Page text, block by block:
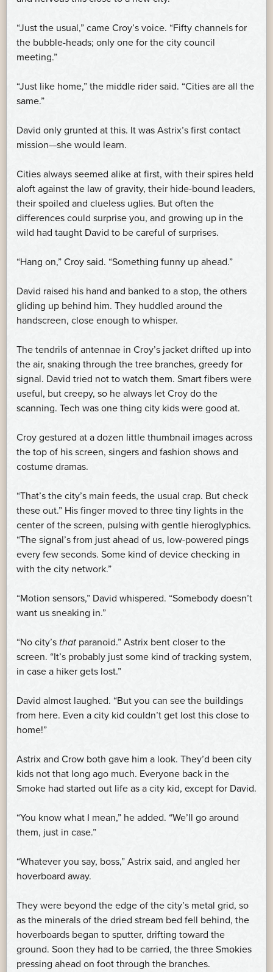
“Just the usual,” came Croy’s voice. “Fifty channels for
the bubble-heads; only one for the city council
meeting.”
“Just like home,” the middle rider said. “Cities are all the
same.”
David only grunted at this. It was Astrix’s first contact
mission—she would learn.
Cities always seemed alike at first, with their spires held
aloft against the law of gravity, their hide-bound leaders,
their spoiled and clueless uglies. But often the
differences could surprise you, and growing up in the
wild had taught David to be careful of surprises.
“Hang on,” Croy said. “Something funny up ahead.”
David raised his hand and banked to a stop, the others
gliding up behind him. They huddled around the
handscreen, close enough to whisper.
The tendrils of antennae in Croy’s jacket drifted up into
the air, snaking through the tree branches, greedy for
signal. David tried not to watch them. Smart fibers were
useful, but creepy, so he always let Croy do the
scanning. Tech was one thing city kids were good at.
Croy gestured at a dozen little thumbnail images across
the top of his screen, singers and fashion shows and
costume dramas.
“That’s the city’s main feeds, the usual crap. But check
these out.” His finger moved to three tiny lights in the
center of the screen, pulsing with gentle hieroglyphics.
“The signal’s from just ahead of us, low-powered pings
every few seconds. Some kind of device checking in
with the city network.”
“Motion sensors,” David whispered. “Somebody doesn’t
want us sneaking in.”
“No city’s that paranoid.” Astrix bent closer to the
screen. “It’s probably just some kind of tracking system,
in case a hiker gets lost.”
David almost laughed. “But you can see the buildings
from here. Even a city kid couldn’t get lost this close to
home!”
Astrix and Crow both gave him a look. They’d been city
kids not that long ago much. Everyone back in the
Smoke had started out life as a city kid, except for David.
“You know what I mean,” he added. “We’ll go around
them, just in case.”
“Whatever you say, boss,” Astrix said, and angled her
hoverboard away.
They were beyond the edge of the city’s metal grid, so
as the minerals of the dried stream bed fell behind, the
hoverboards began to sputter, drifting toward the
ground. Soon they had to be carried, the three Smokies
pressing ahead on foot through the branches.